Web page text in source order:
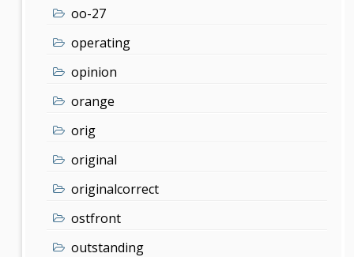
oo-27
operating
opinion
orange
orig
original
originalcorrect
ostfront
outstanding